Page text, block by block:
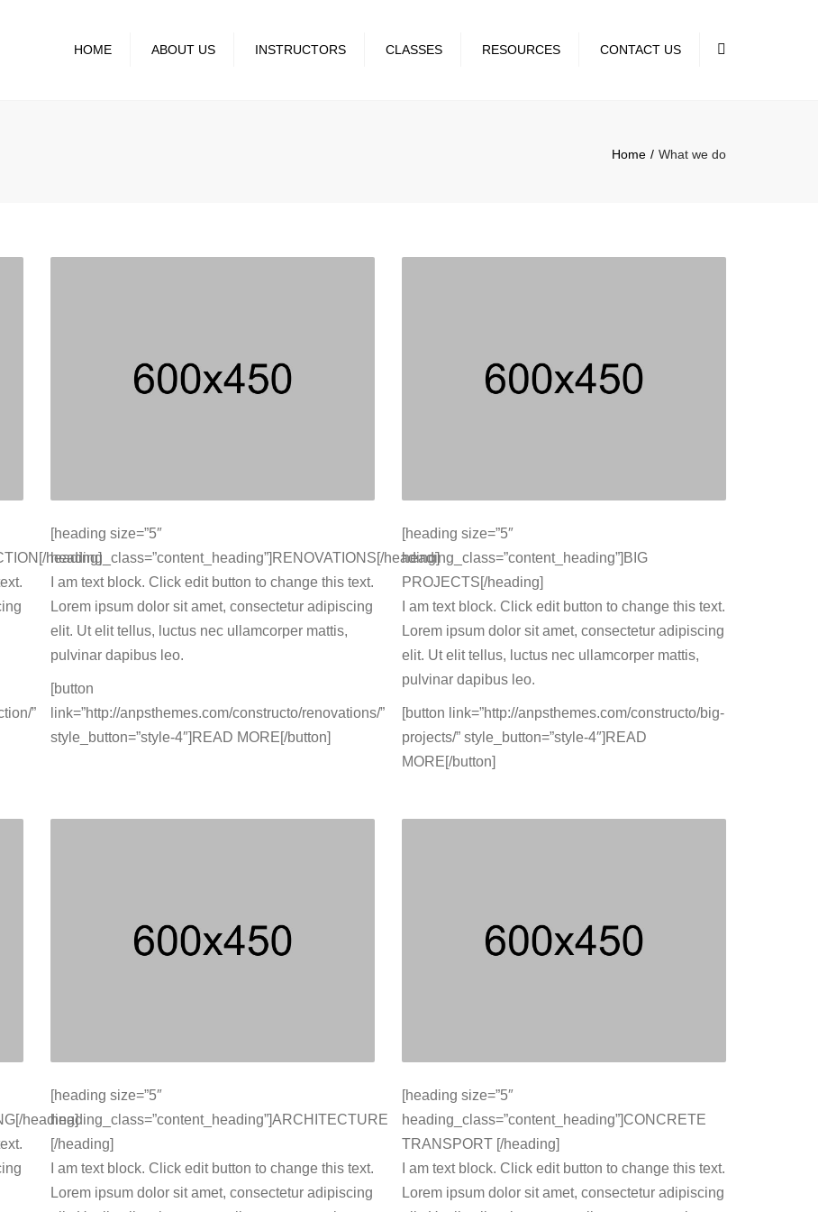
HOME ABOUT US INSTRUCTORS CLASSES RESOURCES CONTACT US
Home What we do
heading]
”
[heading size=”5″
heading_class=”content_heading”]RENOVATIONS[/heading]
I am text block. Click edit button to change this text.
Lorem ipsum dolor sit amet, consectetur adipiscing
elit. Ut elit tellus, luctus nec ullamcorper mattis,
pulvinar dapibus leo.
[button
link=”http://anpsthemes.com/constructo/renovations/”
style_button=”style-4″]READ MORE[/button]
[heading size=”5″
heading_class=”content_heading”]BIG
PROJECTS[/heading]
I am text block. Click edit button to change this text.
Lorem ipsum dolor sit amet, consectetur adipiscing
elit. Ut elit tellus, luctus nec ullamcorper mattis,
pulvinar dapibus leo.
[button link=”http://anpsthemes.com/constructo/big-
projects/” style_button=”style-4″]READ
MORE[/button]
heading]
[heading size=”5″
heading_class=”content_heading”]ARCHITECTURE
[/heading]
I am text block. Click edit button to change this text.
Lorem ipsum dolor sit amet, consectetur adipiscing
[heading size=”5″
heading_class=”content_heading”]CONCRETE
TRANSPORT [/heading]
I am text block. Click edit button to change this text.
Lorem ipsum dolor sit amet, consectetur adipiscing